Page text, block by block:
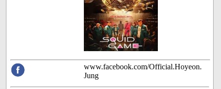
www.facebook.com/Official.Hoyeon.
Jung